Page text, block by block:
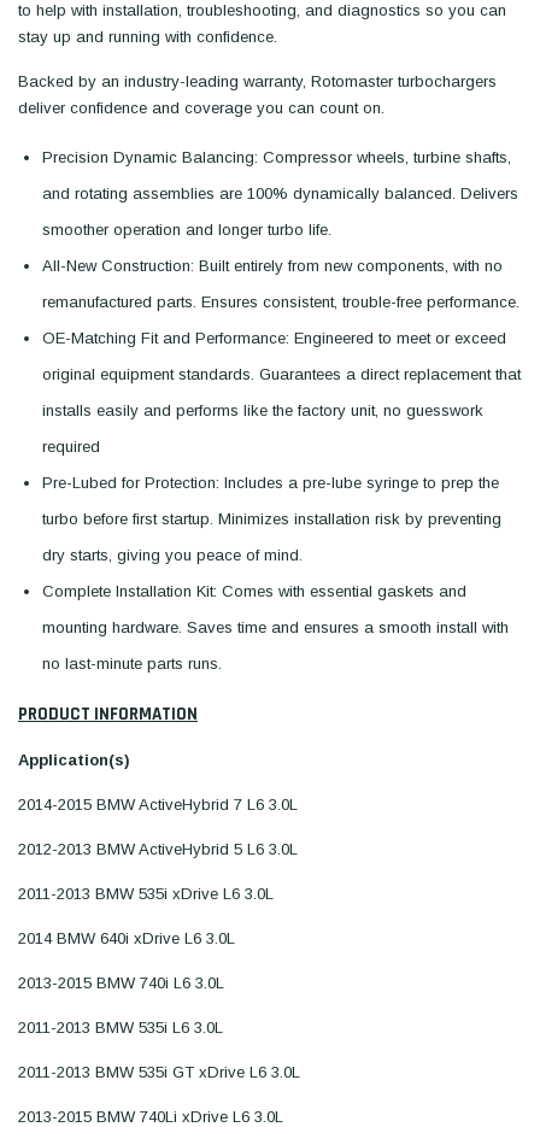
to help with installation, troubleshooting, and diagnostics so you can
stay up and running with confidence.
Backed by an industry-leading warranty, Rotomaster turbochargers
deliver confidence and coverage you can count on.
Precision Dynamic Balancing: Compressor wheels, turbine shafts,
and rotating assemblies are 100% dynamically balanced. Delivers
smoother operation and longer turbo life.
All-New Construction: Built entirely from new components, with no
remanufactured parts. Ensures consistent, trouble-free performance.
OE-Matching Fit and Performance: Engineered to meet or exceed
original equipment standards. Guarantees a direct replacement that
installs easily and performs like the factory unit, no guesswork
required
Pre-Lubed for Protection: Includes a pre-lube syringe to prep the
turbo before first startup. Minimizes installation risk by preventing
dry starts, giving you peace of mind.
Complete Installation Kit: Comes with essential gaskets and
mounting hardware. Saves time and ensures a smooth install with
no last-minute parts runs.
PRODUCT INFORMATION
Application(s)
2014-2015 BMW ActiveHybrid 7 L6 3.0L
2012-2013 BMW ActiveHybrid 5 L6 3.0L
2011-2013 BMW 535i xDrive L6 3.0L
2014 BMW 640i xDrive L6 3.0L
2013-2015 BMW 740i L6 3.0L
2011-2013 BMW 535i L6 3.0L
2011-2013 BMW 535i GT xDrive L6 3.0L
2013-2015 BMW 740Li xDrive L6 3.0L